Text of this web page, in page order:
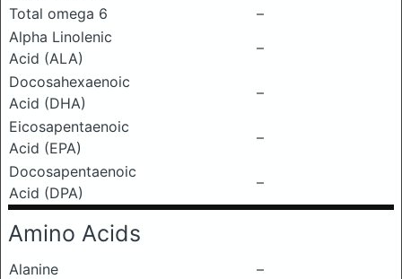
Total omega 6
–
Alpha Linolenic
Acid (ALA)
–
Docosahexaenoic
Acid (DHA)
–
Eicosapentaenoic
Acid (EPA)
–
Docosapentaenoic
Acid (DPA)
–
Amino Acids
Alanine
–